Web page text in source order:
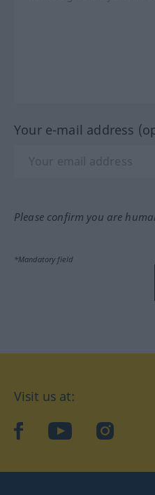
Your e-mail address
Please confirm you are
*Mandatory field
Visit us at:
facebookYouTubeInstagram